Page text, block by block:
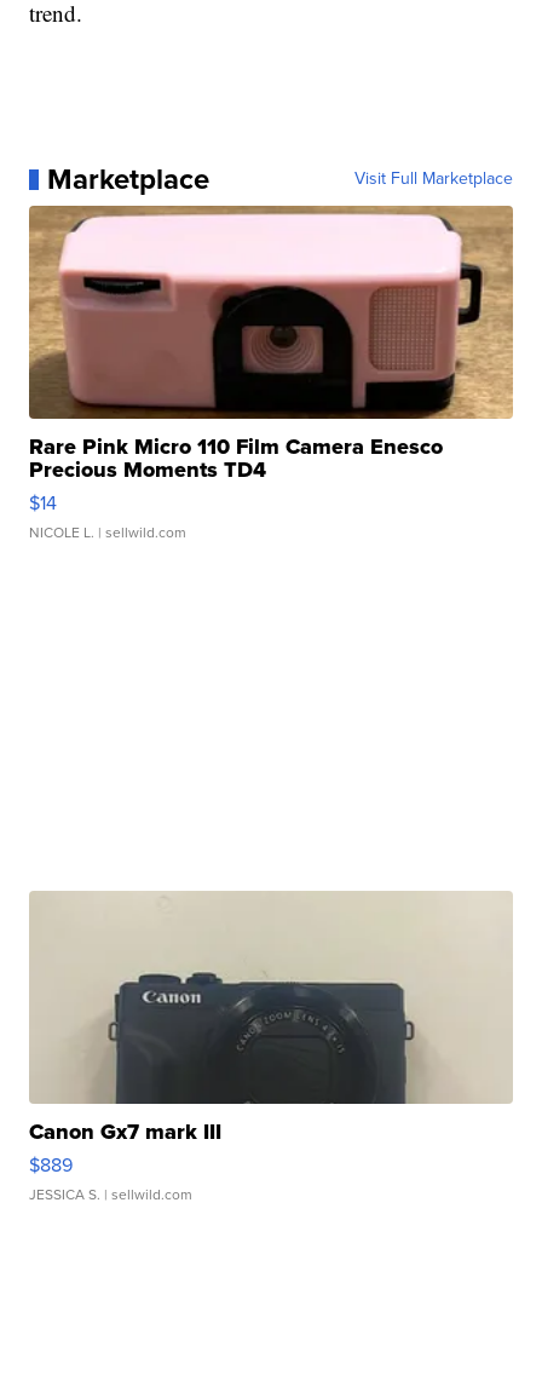
trend.
Marketplace Visit Full Marketplace
Rare Pink Micro 110 Film Camera Enesco
Precious Moments TD4
$14
NICOLE L. | sellwild.com
Canon Gx7 mark III
$889
JESSICA S. | sellwild.com